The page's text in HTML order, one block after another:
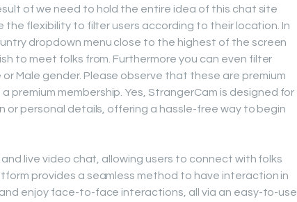
of we need to hold the entire idea of this chat site
the flexibility to filter users according to their location. In
dropdown menu close to the highest of the screen
to meet folks from. Furthermore you can even filter
Male gender. Please observe that these are premium
premium membership. Yes, StrangerCam is designed for
personal details, offering a hassle-free way to begin
live video chat, allowing users to connect with folks
provides a seamless method to have interaction in
enjoy face-to-face interactions, all via an easy-to-use